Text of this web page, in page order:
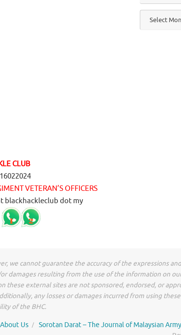
Archives
CLUB
VETERAN’S OFFICERS
blackhackleclub dot my
we cannot guarantee the accuracy of the expressions
damages resulting from the use of the information on
external sites are not sponsored, endorsed, or
any losses or damages incurred from using
of the BHC.
About Us Sorotan Darat – The Journal of Malaysian Army